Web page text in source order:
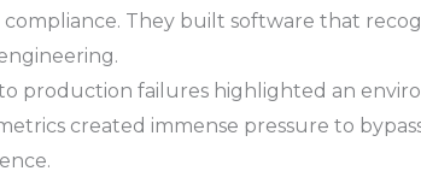
They built software that
production failures highlighted an
created immense pressure to